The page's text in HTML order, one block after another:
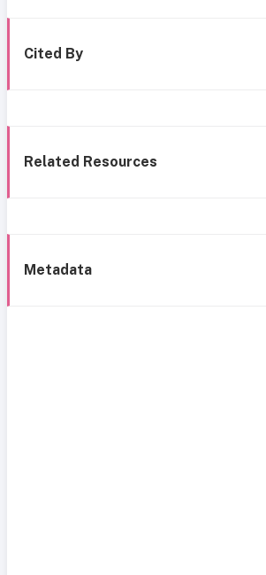
Cited By
Related Resources
Metadata